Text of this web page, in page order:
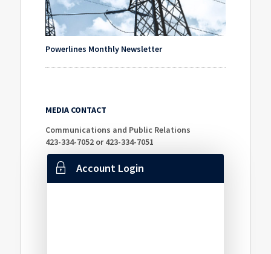
Powerlines Monthly Newsletter
MEDIA CONTACT
Communications and Public Relations
423-334-7052 or 423-334-7051
Account Login